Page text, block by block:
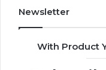
Newsletter
With Product